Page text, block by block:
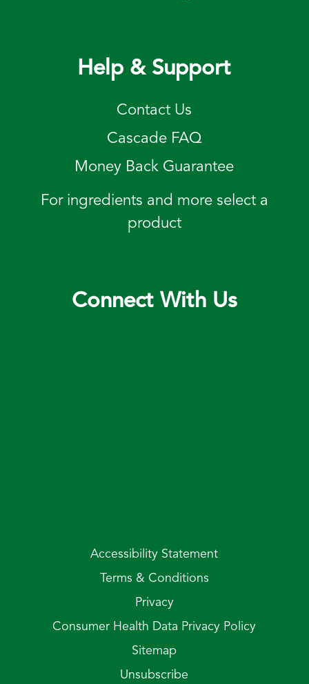
Help & Support
Contact Us
Cascade FAQ
Money Back Guarantee
For ingredients and more select a
product
Connect With Us
Accessibility Statement
Terms & Conditions
Privacy
Consumer Health Data Privacy Policy
Sitemap
Unsubscribe